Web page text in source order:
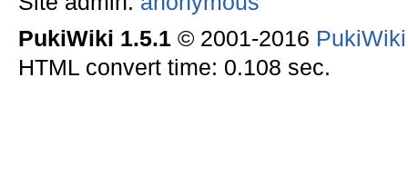
PukiWiki 1.5.1© 2001-2016
HTML convert time: 0.108 sec.